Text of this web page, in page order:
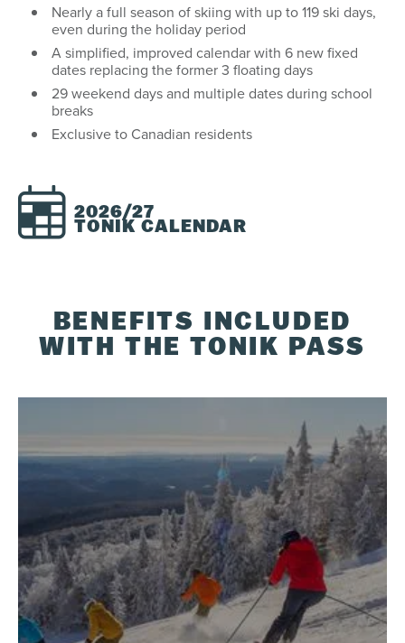
Nearly a full season of skiing with up to 119 ski days,
even during the holiday period
A simplified, improved calendar with 6 new fixed
dates replacing the former 3 floating days
29 weekend days and multiple dates during school
breaks
Exclusive to Canadian residents
2026/27
TONIK CALENDAR
BENEFITS INCLUDED
WITH THE TONIK PASS